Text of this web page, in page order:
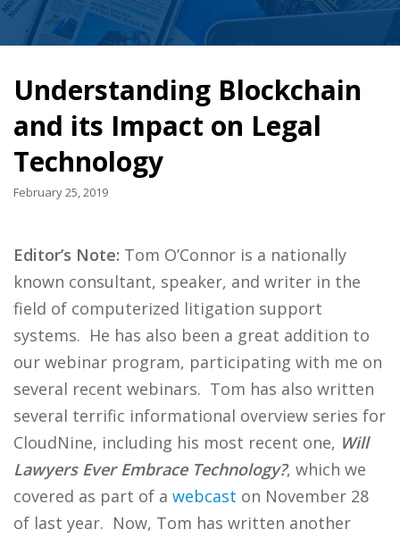
Understanding Blockchain
and its Impact on Legal
Technology
February 25, 2019
Editor’s Note: Tom O’Connor is a nationally
known consultant, speaker, and writer in the
field of computerized litigation support
systems. He has also been a great addition to
our webinar program, participating with me on
several recent webinars. Tom has also written
several terrific informational overview series for
CloudNine, including his most recent one, Will
Lawyers Ever Embrace Technology?, which we
covered as part of a webcast on November 28
of last year. Now, Tom has written another